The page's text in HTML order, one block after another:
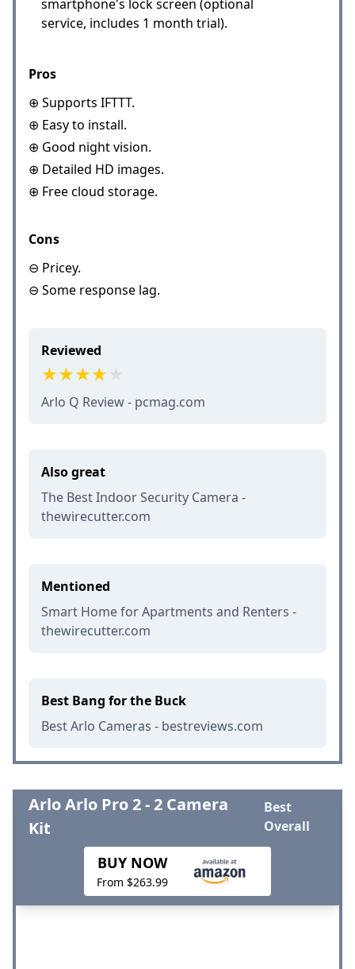
smartphone's lock screen (optional
service, includes 1 month trial).
Pros
⊕ Supports IFTTT.
⊕ Easy to install.
⊕ Good night vision.
⊕ Detailed HD images.
⊕ Free cloud storage.
Cons
⊖ Pricey.
⊖ Some response lag.
Reviewed
Arlo Q Review - pcmag.com
Also great
The Best Indoor Security Camera -
thewirecutter.com
Mentioned
Smart Home for Apartments and Renters -
thewirecutter.com
Best Bang for the Buck
Best Arlo Cameras - bestreviews.com
Arlo Arlo Pro 2 - 2 Camera
Kit
Best
Overall
BUY NOW
From $263.99